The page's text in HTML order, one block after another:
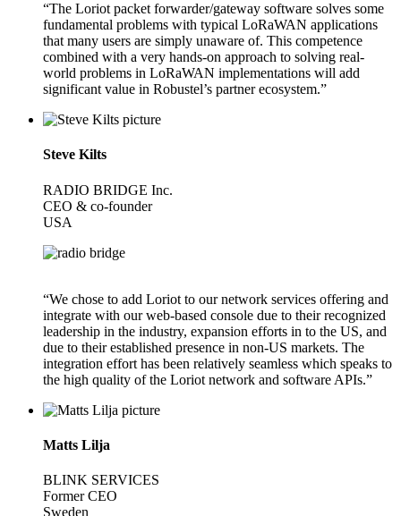
“The Loriot packet forwarder/gateway software solves some
fundamental problems with typical LoRaWAN applications
that many users are simply unaware of. This competence
combined with a very hands-on approach to solving real-
world problems in LoRaWAN implementations will add
significant value in Robustel’s partner ecosystem.”
Steve Kilts
RADIO BRIDGE Inc.
CEO & co-founder
USA
“We chose to add Loriot to our network services offering and
integrate with our web-based console due to their recognized
leadership in the industry, expansion efforts in to the US, and
due to their established presence in non-US markets. The
integration effort has been relatively seamless which speaks to
the high quality of the Loriot network and software APIs.”
Matts Lilja
BLINK SERVICES
Former CEO
Sweden